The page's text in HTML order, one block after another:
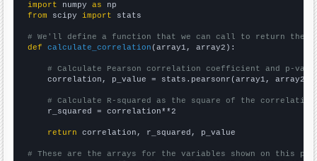
import numpy as
from scipy import stats
# We'll define a function that we can call to return the
def
calculate_correlation (array1, array2):
# Calculate Pearson correlation coefficient and p-
    correlation, p_value = stats.pearsonr(array1, array2)
# Calculate R-squared as the square of the
    r_squared = correlation**2
return correlation, r_squared, p_value
# These are the arrays for the variables shown on this